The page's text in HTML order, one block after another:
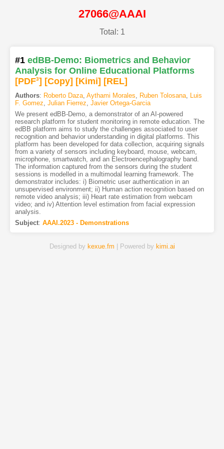
27066@AAAI
Total: 1
#1 edBB-Demo: Biometrics and Behavior
Analysis for Online Educational Platforms
[PDF3] [Copy] [Kimi] [REL]
Authors: Roberto Daza, Aythami Morales, Ruben Tolosana, Luis
F. Gomez, Julian Fierrez, Javier Ortega-Garcia
We present edBB-Demo, a demonstrator of an AI-powered
research platform for student monitoring in remote education. The
edBB platform aims to study the challenges associated to user
recognition and behavior understanding in digital platforms. This
platform has been developed for data collection, acquiring signals
from a variety of sensors including keyboard, mouse, webcam,
microphone, smartwatch, and an Electroencephalography band.
The information captured from the sensors during the student
sessions is modelled in a multimodal learning framework. The
demonstrator includes: i) Biometric user authentication in an
unsupervised environment; ii) Human action recognition based on
remote video analysis; iii) Heart rate estimation from webcam
video; and iv) Attention level estimation from facial expression
analysis.
Subject: AAAI.2023 - Demonstrations
Designed by kexue.fm | Powered by kimi.ai